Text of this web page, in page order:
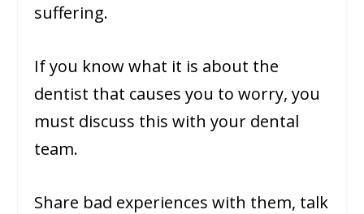
suffering.
If you know what it is about the
dentist that causes you to worry, you
must discuss this with your dental
team.
Share bad experiences with them, talk